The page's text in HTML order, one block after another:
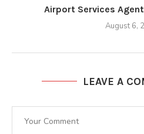
Airport Services
August 6,
LEAVE A